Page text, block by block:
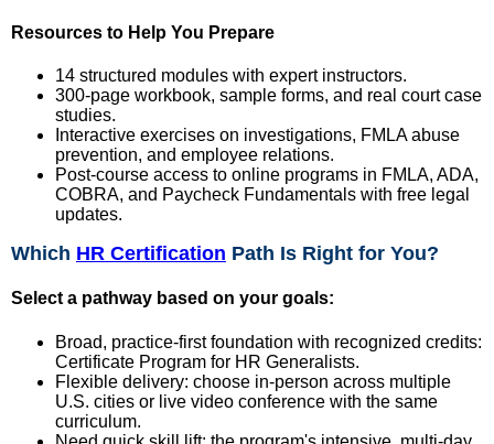
Resources to Help You Prepare
14 structured modules with expert instructors.
300-page workbook, sample forms, and real court case
studies.
Interactive exercises on investigations, FMLA abuse
prevention, and employee relations.
Post-course access to online programs in FMLA, ADA,
COBRA, and Paycheck Fundamentals with free legal
updates.
Which HR Certification Path Is Right for You?
Select a pathway based on your goals:
Broad, practice-first foundation with recognized credits:
Certificate Program for HR Generalists.
Flexible delivery: choose in-person across multiple
U.S. cities or live video conference with the same
curriculum.